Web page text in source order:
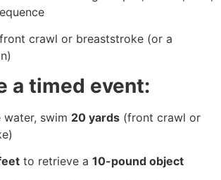
front crawl or breaststroke (or a
a timed event:
swim 20 yards (front crawl or
to retrieve a 10-pound object